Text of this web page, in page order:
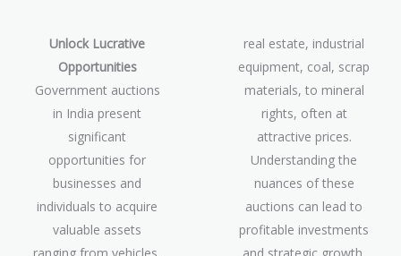
Unlock Lucrative
Opportunities
Government auctions
in India present
significant
opportunities for
businesses and
individuals to acquire
valuable assets
real estate, industrial
equipment, coal, scrap
materials, to mineral
rights, often at
attractive prices.
Understanding the
nuances of these
auctions can lead to
profitable investments